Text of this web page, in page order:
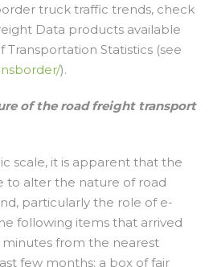
truck traffic trends, check
Data products available
Transportation Statistics (see
).
of the road freight transport
scale, it is apparent that the
to alter the nature of road
particularly the role of e-
following items that arrived
from the nearest
few months: a box of fair